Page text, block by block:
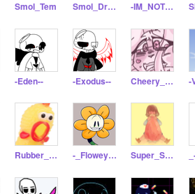
Smol_Tem Smol_Dream -IM_NOT_SORRY-
-Eden-- -Exodus-- Cheery_Sans
Rubber_Chiccen -_FloweyTheFlower_- Super_Smol_Frisk